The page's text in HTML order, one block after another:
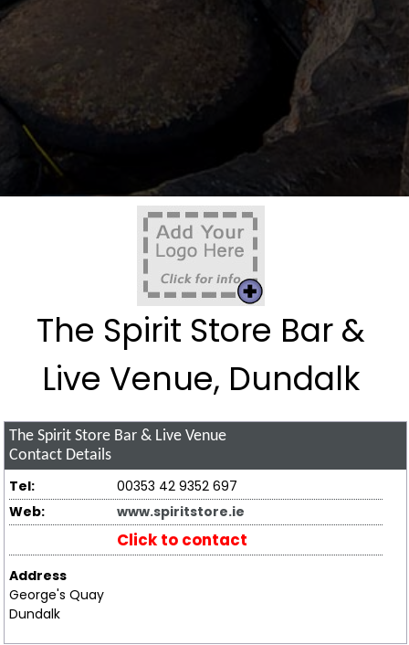
The Spirit Store Bar &
Live Venue, Dundalk
The Spirit Store Bar & Live Venue
Contact Details
Tel:
00353 42 9352 697
Web:
www.spiritstore.ie
Click to contact
Address
George's Quay
Dundalk